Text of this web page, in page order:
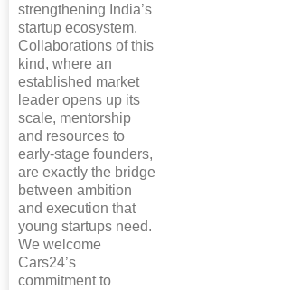
strengthening India’s
startup ecosystem.
Collaborations of this
kind, where an
established market
leader opens up its
scale, mentorship
and resources to
early-stage founders,
are exactly the bridge
between ambition
and execution that
young startups need.
We welcome
Cars24’s
commitment to